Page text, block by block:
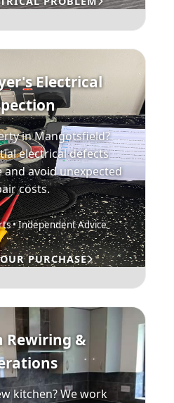
Electrical
in Mangotsfield?
electrical defects
avoid unexpected
costs.
• Independent Advice
PURCHASE
Rewiring &
kitchen? We work